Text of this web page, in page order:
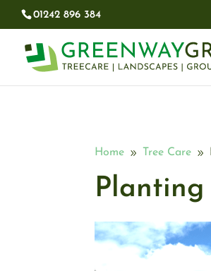
01242 896 384​
Home 9 Tree Care 9
Planting